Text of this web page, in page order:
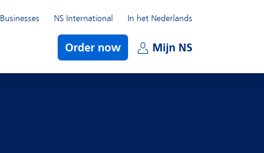
Order now Mijn NS
Businesses NS International In het Nederlands